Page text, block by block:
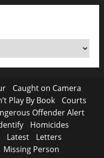
Caught on Camera
Play By Book
Courts
Offender Alert
Homicides
Latest
Letters
Missing Person